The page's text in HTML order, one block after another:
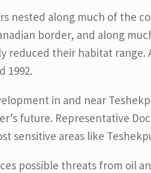
nested along much of the
border, and along
reduced their habitat
1992.
in and near
future. Representative
sensitive areas like
possible threats from oil